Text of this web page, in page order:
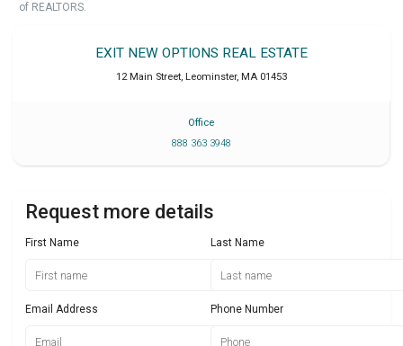
of REALTORS.
EXIT NEW OPTIONS REAL ESTATE
12 Main Street, Leominster, MA 01453
Office
888 363 3948
Request more details
First Name Last Name
Email Address Phone Number